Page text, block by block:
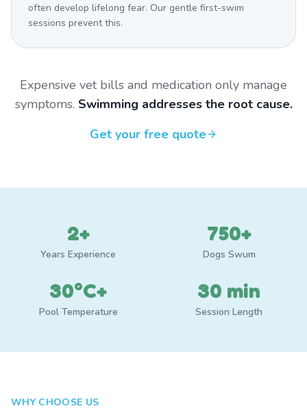
often develop lifelong fear. Our gentle first-swim
sessions prevent this.
Expensive vet bills and medication only manage
symptoms. Swimming addresses the root cause.
Get your free quote
2+
Years Experience
750+
Dogs Swum
30°C+
Pool Temperature
30 min
Session Length
WHY CHOOSE US